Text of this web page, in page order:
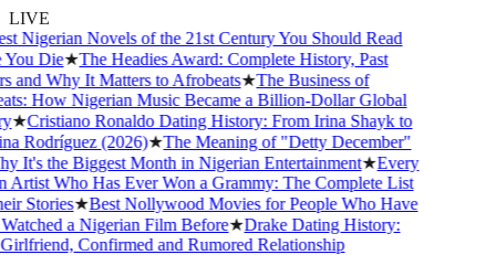
LIVE
Nigerian Novels of the 21st Century You Should Read
Die★The Headies Award: Complete History, Past
Why It Matters to Afrobeats★The Business of
How Nigerian Music Became a Billion-Dollar Global
Cristiano Ronaldo Dating History: From Irina Shayk to
Rodríguez (2026)★The Meaning of "Detty December"
It's the Biggest Month in Nigerian Entertainment★Every
Who Has Ever Won a Grammy: The Complete List
Stories★Best Nollywood Movies for People Who Have
a Nigerian Film Before★Drake Dating History:
Confirmed and Rumored Relationship